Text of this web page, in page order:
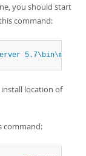
you should start
command:
location of
command: